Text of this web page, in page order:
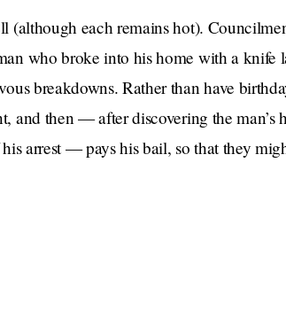
(although each remains hot).
who broke into his home with a knife
breakdowns. Rather than have
and then — after discovering the man’s
arrest — pays his bail, so that they